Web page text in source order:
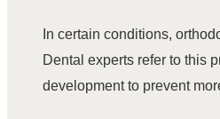
In certain conditions,
Dental experts refer to this
development to prevent